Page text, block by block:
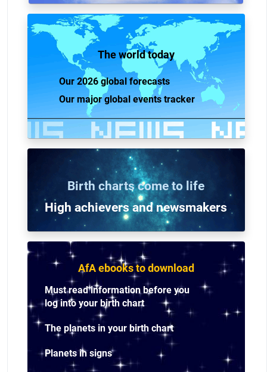
The world today
Our 2026 global forecasts
Our major global events tracker
Birth charts come to life
High achievers and newsmakers
AfA ebooks to download
Must read information before you
log into your birth chart
The planets in your birth chart
Planets in signs